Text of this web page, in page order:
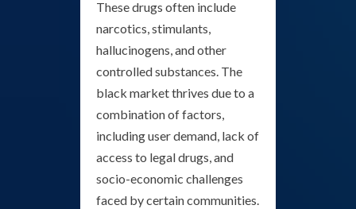
These drugs often include
narcotics, stimulants,
hallucinogens, and other
controlled substances. The
black market thrives due to a
combination of factors,
including user demand, lack of
access to legal drugs, and
socio-economic challenges
faced by certain communities.